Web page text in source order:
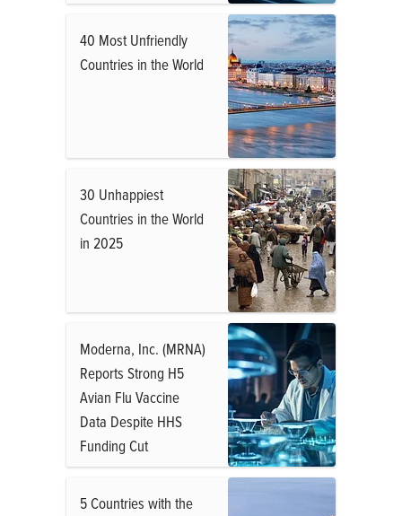
40 Most Unfriendly
Countries in the World
30 Unhappiest
Countries in the World
in 2025
Moderna, Inc. (MRNA)
Reports Strong H5
Avian Flu Vaccine
Data Despite HHS
Funding Cut
5 Countries with the